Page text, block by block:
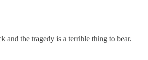
the tragedy is a terrible thing to bear.